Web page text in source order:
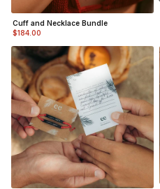
Cuff and Necklace Bundle
$184.00